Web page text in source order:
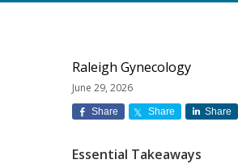
Raleigh Gynecology
June 29, 2026
Share Share Share
Essential Takeaways